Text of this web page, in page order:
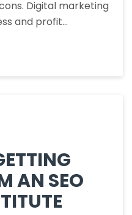
Digital marketing
and profit…
AN SEO